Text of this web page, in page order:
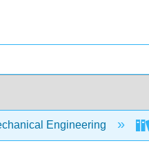
Engineering